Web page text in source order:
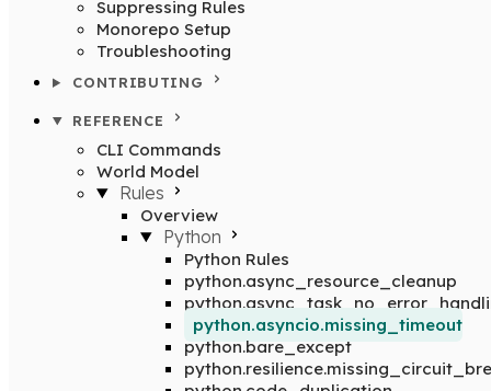
Suppressing Rules
Monorepo Setup
Troubleshooting
CONTRIBUTING
REFERENCE
CLI Commands
World Model
Rules
Overview
Python
Python Rules
python.async_resource_cleanup
python.asyncio.missing_timeout
python.bare_except